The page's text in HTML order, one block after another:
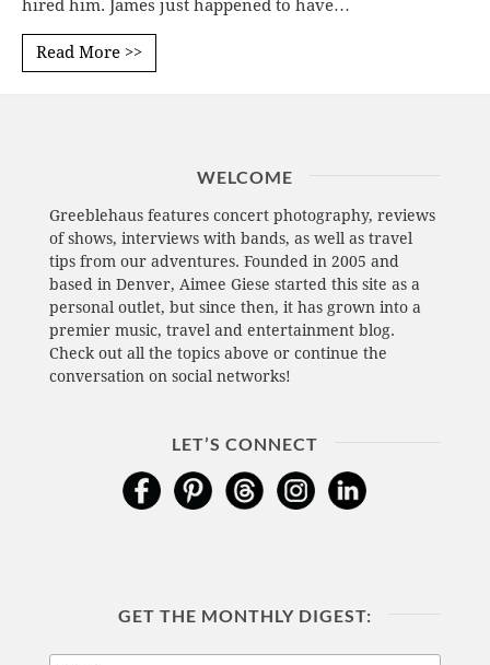
hired him. James just happened to have…
Read More >>
WELCOME
Greeblehaus features concert photography, reviews
of shows, interviews with bands, as well as travel
tips from our adventures. Founded in 2005 and
based in Denver, Aimee Giese started this site as a
personal outlet, but since then, it has grown into a
premier music, travel and entertainment blog.
Check out all the topics above or continue the
conversation on social networks!
LET’S CONNECT
GET THE MONTHLY DIGEST: